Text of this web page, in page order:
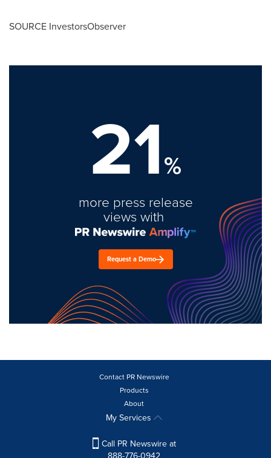
SOURCE InvestorsObserver
21%
more press release
views with
Request a Demo
Contact PR Newswire
Products
About
My Services
Call PR Newswire at